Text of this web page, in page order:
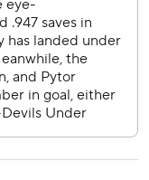
before the
loss at Calgary on